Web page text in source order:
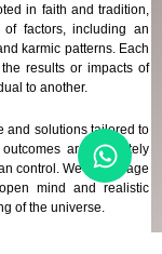
in faith and tradition,
factors, including an
karmic patterns. Each
results or impacts of
to another.
and solutions tailored to
are ultimately
control. We encourage
mind and realistic
of the universe.